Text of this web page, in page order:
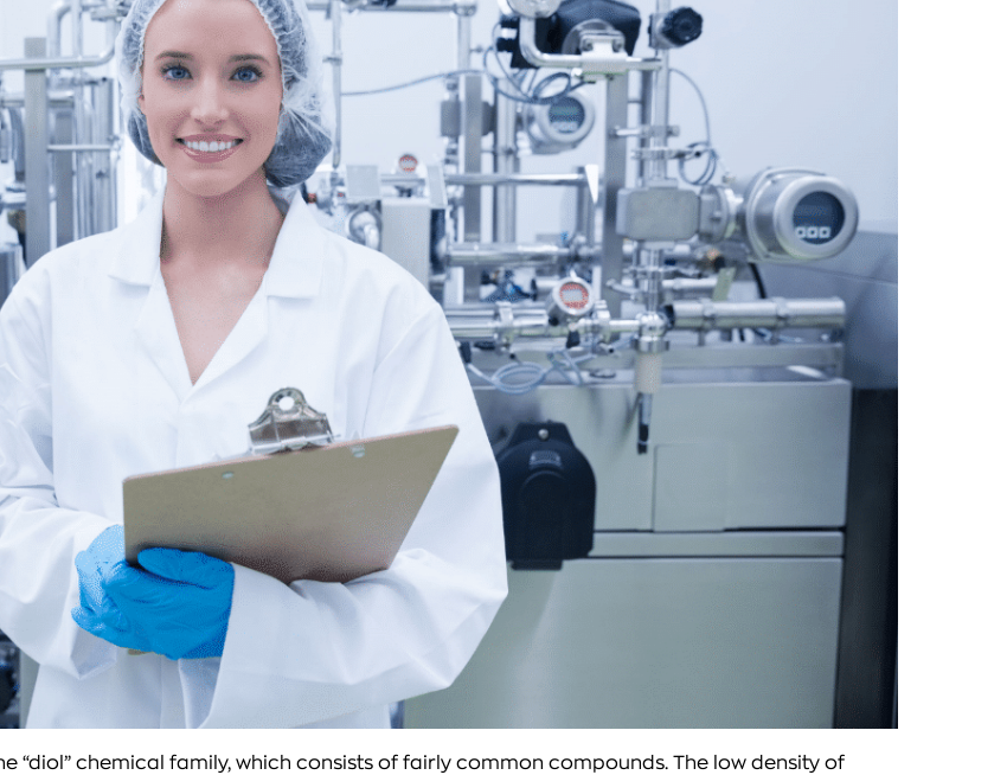
“diol” chemical family, which consists of fairly common compounds. The low density of